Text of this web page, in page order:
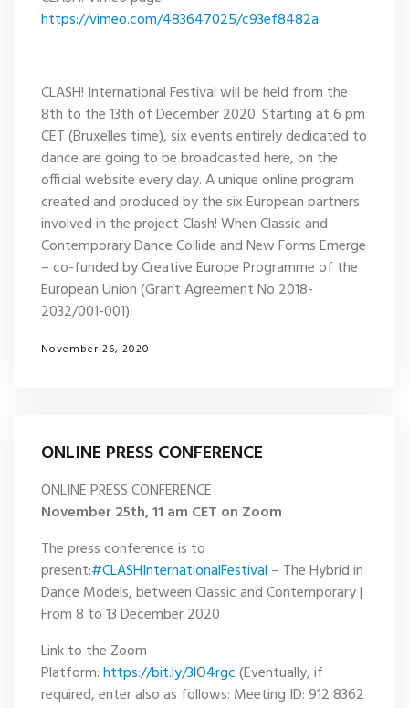
https://vimeo.com/483647025/c93ef8482a
CLASH! International Festival will be held from the
8th to the 13th of December 2020. Starting at 6 pm
CET (Bruxelles time), six events entirely dedicated to
dance are going to be broadcasted here, on the
official website every day. A unique online program
created and produced by the six European partners
involved in the project Clash! When Classic and
Contemporary Dance Collide and New Forms Emerge
– co-funded by Creative Europe Programme of the
European Union (Grant Agreement No 2018-
2032/001-001).
November 26, 2020
ONLINE PRESS CONFERENCE
ONLINE PRESS CONFERENCE
November 25th, 11 am CET on Zoom
The press conference is to
present:#CLASHInternationalFestival – The Hybrid in
Dance Models, between Classic and Contemporary |
From 8 to 13 December 2020
Link to the Zoom
Platform:https://bit.ly/3lO4rgc(Eventually, if
required, enter also as follows: Meeting ID: 912 8362